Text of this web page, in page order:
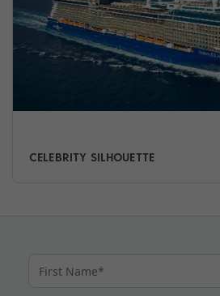
CELEBRITY SILHOUETTE